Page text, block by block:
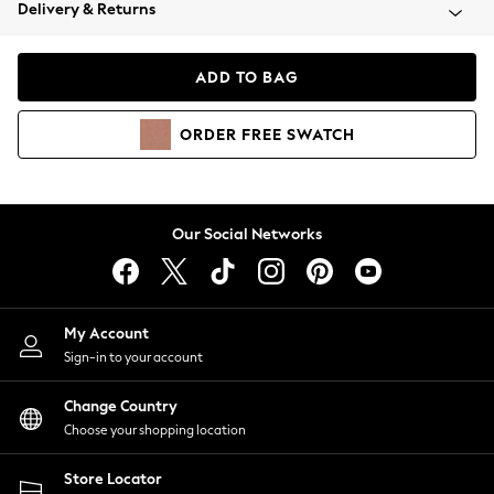
Coats & Jackets
Hoodies & Sweatshirts
Lingerie
Nightwear
Shirts & Blouses
Shorts
Skirts
Suits & Tailoring
Sportswear
Swimwear
Delivery & Returns
ADD TO BAG
ORDER FREE SWATCH
Our Social Networks
My Account
Sign-in to your account
Change Country
Choose your shopping location
Store Locator